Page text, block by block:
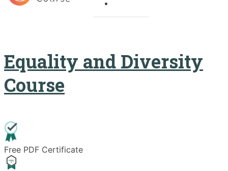
Equality and Diversity
Course
Free PDF Certificate